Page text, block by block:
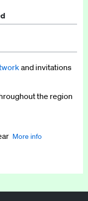
and policy
update
and invitations
the region
More info
press releases,